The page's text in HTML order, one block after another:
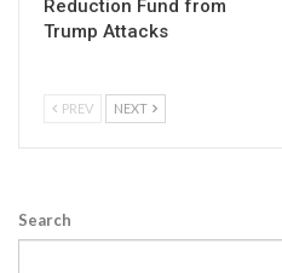
Reduction Fund from
Trump Attacks
PREV NEXT
Search